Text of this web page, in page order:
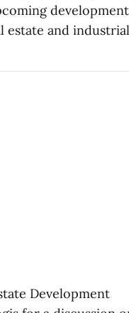
and
Development